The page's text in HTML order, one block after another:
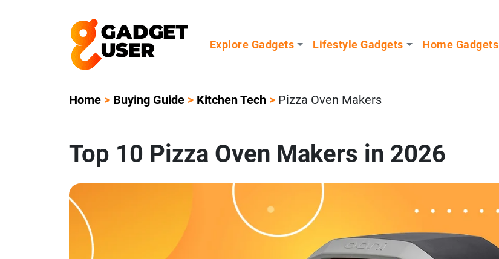
Explore Gadgets Lifestyle Gadgets Home Gadgets
Home > Buying Guide > Kitchen Tech > Pizza Oven Makers
Top 10 Pizza Oven Makers in 2026